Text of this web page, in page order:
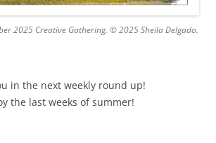
2025 Creative Gathering. © 2025 Sheila Delgado.
in the next weekly round up!
the last weeks of summer!